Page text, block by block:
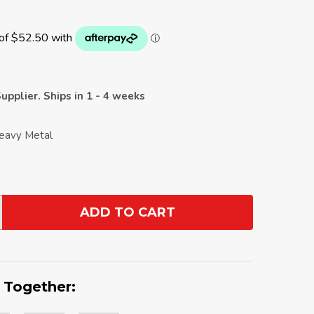
Ships in 1 - 4 weeks
Metal
ADD TO CART